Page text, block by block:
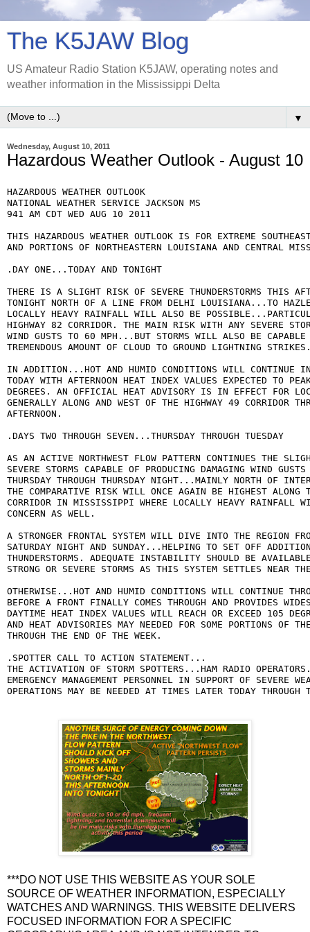
The K5JAW Blog
US Amateur Radio Station K5JAW, operating notes and
weather information in the Mississippi Delta
▼
Wednesday, August 10, 2011
Hazardous Weather Outlook - August 10
HAZARDOUS WEATHER OUTLOOK
NATIONAL WEATHER SERVICE JACKSON MS
941 AM CDT WED AUG 10 2011
THIS HAZARDOUS WEATHER OUTLOOK IS FOR EXTREME
AND PORTIONS OF NORTHEASTERN LOUISIANA AND CENTRAL
.DAY ONE...TODAY AND TONIGHT
THERE IS A SLIGHT RISK OF SEVERE THUNDERSTORMS THIS
TONIGHT NORTH OF A LINE FROM DELHI LOUISIANA...TO
LOCALLY HEAVY RAINFALL WILL ALSO BE
HIGHWAY 82 CORRIDOR. THE MAIN RISK WITH ANY SEVERE
WIND GUSTS TO 60 MPH...BUT STORMS WILL ALSO BE CAPABLE
TREMENDOUS AMOUNT OF CLOUD TO GROUND LIGHTNING
IN ADDITION...HOT AND HUMID CONDITIONS WILL CONTINUE IN
TODAY WITH AFTERNOON HEAT INDEX VALUES EXPECTED TO
DEGREES. AN OFFICIAL HEAT ADVISORY IS IN EFFECT FOR
GENERALLY ALONG AND WEST OF THE HIGHWAY 49 CORRIDOR
AFTERNOON.
.DAYS TWO THROUGH SEVEN...THURSDAY THROUGH TUESDAY
AS AN ACTIVE NORTHWEST FLOW PATTERN CONTINUES THE
SEVERE STORMS CAPABLE OF PRODUCING DAMAGING WIND
THURSDAY THROUGH THURSDAY NIGHT...MAINLY NORTH OF
THE COMPARATIVE RISK WILL ONCE AGAIN BE HIGHEST ALONG
CORRIDOR IN MISSISSIPPI WHERE LOCALLY HEAVY RAINFALL
CONCERN AS WELL.
A STRONGER FRONTAL SYSTEM WILL DIVE INTO THE REGION
SATURDAY NIGHT AND SUNDAY...HELPING TO SET OFF
THUNDERSTORMS. ADEQUATE INSTABILITY SHOULD BE
STRONG OR SEVERE STORMS AS THIS SYSTEM SETTLES NEAR
OTHERWISE...HOT AND HUMID CONDITIONS WILL CONTINUE
BEFORE A FRONT FINALLY COMES THROUGH AND PROVIDES
DAYTIME HEAT INDEX VALUES WILL REACH OR EXCEED 105
AND HEAT ADVISORIES MAY NEEDED FOR SOME PORTIONS OF
THROUGH THE END OF THE WEEK.
.SPOTTER CALL TO ACTION STATEMENT...
THE ACTIVATION OF STORM SPOTTERS...HAM RADIO
EMERGENCY MANAGEMENT PERSONNEL IN SUPPORT OF SEVERE
OPERATIONS MAY BE NEEDED AT TIMES LATER TODAY THROUGH
***DO NOT USE THIS WEBSITE AS YOUR SOLE
SOURCE OF WEATHER INFORMATION, ESPECIALLY
WATCHES AND WARNINGS. THIS WEBSITE DELIVERS
FOCUSED INFORMATION FOR A SPECIFIC